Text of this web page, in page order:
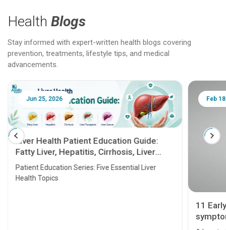
Health Blogs
Stay informed with expert-written health blogs covering
prevention, treatments, lifestyle tips, and medical
advancements.
Jun 25, 2026
Liver Health Patient Education Guide:
Fatty Liver, Hepatitis, Cirrhosis, Liver
Transplant and Liver Cancer
Patient Education Series: Five Essential Liver
Health Topics
Feb
11